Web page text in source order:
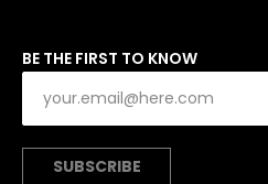
BE THE FIRST TO KNOW
SUBSCRIBE